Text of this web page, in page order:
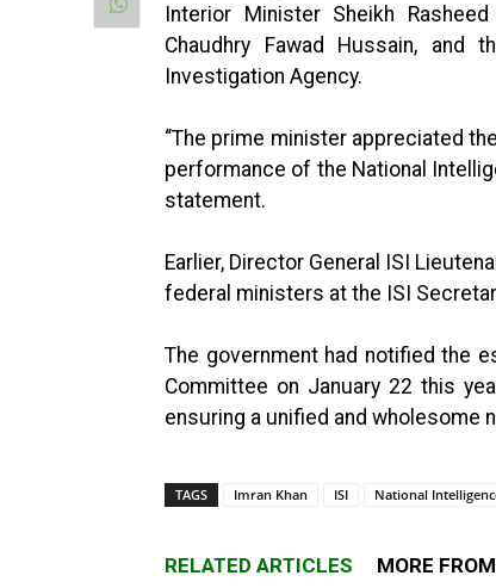
Interior Minister Sheikh
Chaudhry Fawad Hussain, and
Investigation Agency.
“The prime minister appreciated
performance of the National
statement.
Earlier, Director General ISI
federal ministers at the ISI
The government had notified the
Committee on January 22 this
ensuring a unified and wholesome
TAGS Imran Khan ISI National
RELATED ARTICLES MORE